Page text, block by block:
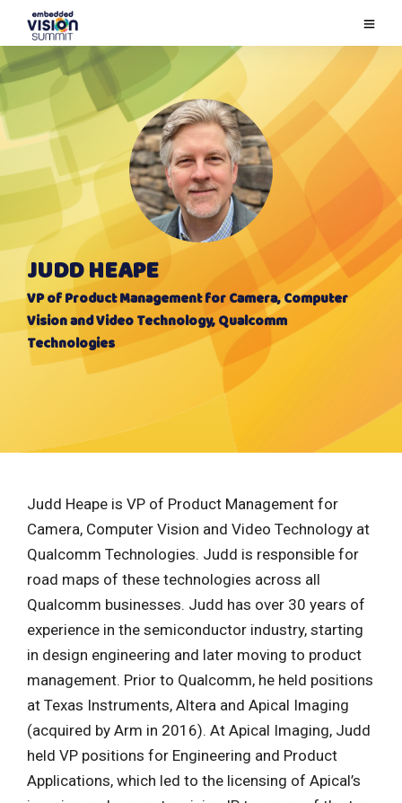
JUDD HEAPE
VP of Product Management for Camera, Computer
Vision and Video Technology, Qualcomm
Technologies
Judd Heape is VP of Product Management for
Camera, Computer Vision and Video Technology at
Qualcomm Technologies. Judd is responsible for
road maps of these technologies across all
Qualcomm businesses. Judd has over 30 years of
experience in the semiconductor industry, starting
in design engineering and later moving to product
management. Prior to Qualcomm, he held positions
at Texas Instruments, Altera and Apical Imaging
(acquired by Arm in 2016). At Apical Imaging, Judd
held VP positions for Engineering and Product
Applications, which led to the licensing of Apical’s